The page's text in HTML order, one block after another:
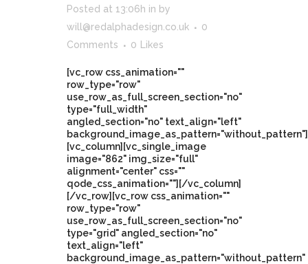
Posted at 13:06h in by
will@redalphadesign.co.uk
0
Comments
0 Likes
[vc_row css_animation=""
row_type="row"
use_row_as_full_screen_section="no"
type="full_width"
angled_section="no" text_align="left"
background_image_as_pattern="without_pattern"]
[vc_column][vc_single_image
image="862" img_size="full"
alignment="center" css=""
qode_css_animation=""][/vc_column]
[/vc_row][vc_row css_animation=""
row_type="row"
use_row_as_full_screen_section="no"
type="grid" angled_section="no"
text_align="left"
background_image_as_pattern="without_pattern"